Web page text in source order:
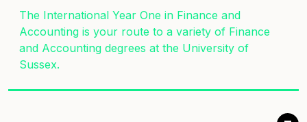
The International Year One in Finance and
Accounting is your route to a variety of Finance
and Accounting degrees at the University of
Sussex.